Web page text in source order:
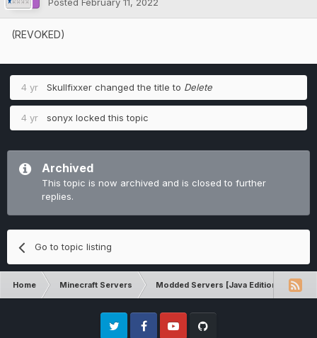
Posted February 11, 2022
(REVOKED)
4 yr Skullfixxer changed the title to Delete
4 yr sonyx locked this topic
Archived
This topic is now archived and is closed to further
replies.
Go to topic listing
Home Minecraft Servers Modded Servers [Java Edition]